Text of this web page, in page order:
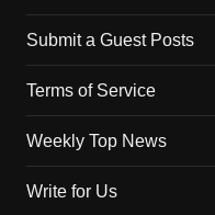
Submit a Guest Posts
Terms of Service
Weekly Top News
Write for Us